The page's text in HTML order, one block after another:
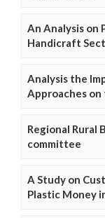
An Analysis on
Handicraft
Analysis the
Approaches
Regional Rural
committee
A Study on
Plastic Money